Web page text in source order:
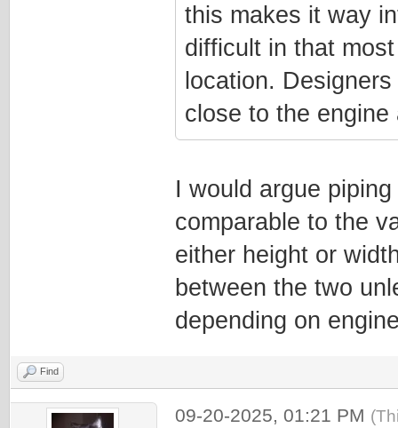
this makes it way
difficult in that
location.
close to the
I would argue
comparable to the
either height or
between the two
depending on
Find
09-20-2025, 01:21 PM